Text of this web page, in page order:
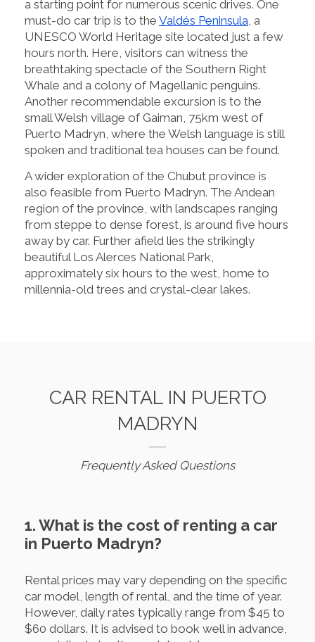
a starting point for numerous scenic drives. One
must-do car trip is to the Valdés Peninsula , a
UNESCO World Heritage site located just a few
hours north. Here, visitors can witness the
breathtaking spectacle of the Southern Right
Whale and a colony of Magellanic penguins.
Another recommendable excursion is to the
small Welsh village of Gaiman, 75km west of
Puerto Madryn, where the Welsh language is still
spoken and traditional tea houses can be found.
A wider exploration of the Chubut province is
also feasible from Puerto Madryn. The Andean
region of the province, with landscapes ranging
from steppe to dense forest, is around five hours
away by car. Further afield lies the strikingly
beautiful Los Alerces National Park,
approximately six hours to the west, home to
millennia-old trees and crystal-clear lakes.
CAR RENTAL IN PUERTO
MADRYN
Frequently Asked Questions
1. What is the cost of renting a car
in Puerto Madryn?
Rental prices may vary depending on the specific
car model, length of rental, and the time of year.
However, daily rates typically range from $45 to
$60 dollars. It is advised to book well in advance,